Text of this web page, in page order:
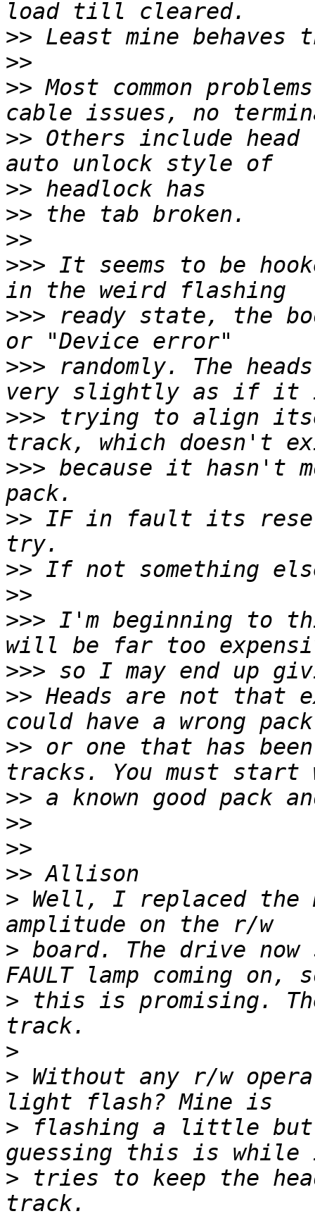
>>
>>
>> Most common
>> Others include
>>
>>
>>
>>> It seems to be
>>> ready state, the
>>> randomly. The
>>> trying to align
>>> because it hasn't
>> IF in fault its
>>
>>
>>> I'm beginning to
>>>
>> Heads are not that
>> or one that has
>>
>>
>>
>>
> Well, I replaced the
> board. The drive now
> this is promising.
>
> Without any r/w
> flashing a little but
> tries to keep the